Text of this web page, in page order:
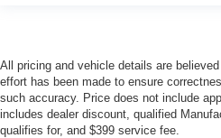
All pricing and vehicle details are
effort has been made to ensure
such accuracy. Price does not include
includes dealer discount, qualified
qualifies for, and $399 service fee.